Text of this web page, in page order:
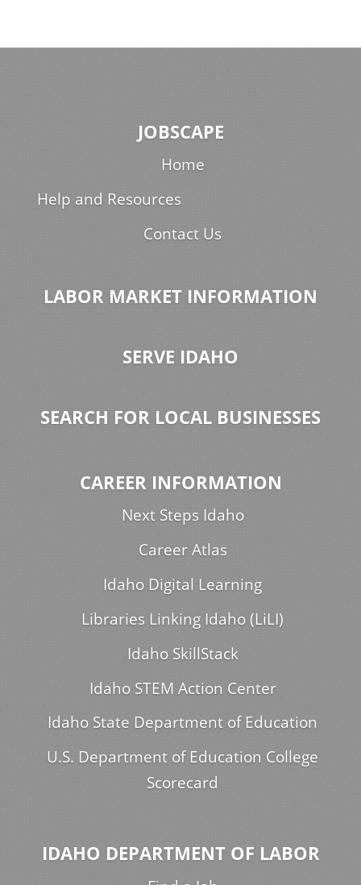
JOBSCAPE
Home
Help and Resources
Contact Us
LABOR MARKET INFORMATION
SERVE IDAHO
SEARCH FOR LOCAL BUSINESSES
CAREER INFORMATION
Next Steps Idaho
Career Atlas
Idaho Digital Learning
Libraries Linking Idaho (LiLI)
Idaho SkillStack
Idaho STEM Action Center
Idaho State Department of Education
U.S. Department of Education College
Scorecard
IDAHO DEPARTMENT OF LABOR